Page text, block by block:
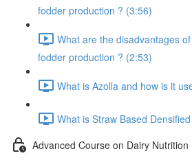
fodder production ? (3:56)
What are the disadvantages
fodder production ? (2:53)
What is Azolla and how is it
What is Straw Based
Advanced Course on Dairy Nutrition